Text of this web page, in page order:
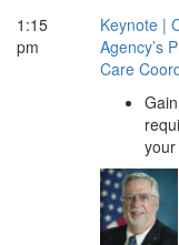
1:15
pm
Keynote |
Agency’s
Care